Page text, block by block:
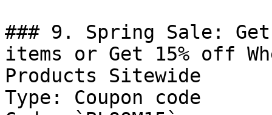
### 9. Spring Sale: Get
items or Get 15% off
Products Sitewide
Type: Coupon code